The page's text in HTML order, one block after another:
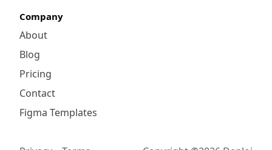
Company
About
Blog
Pricing
Contact
Figma Templates